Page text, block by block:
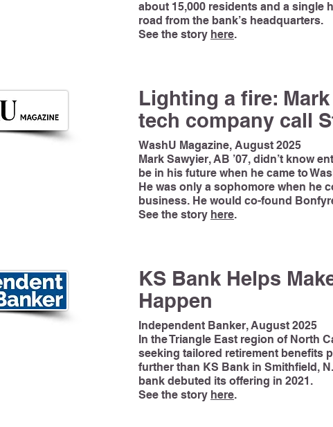
about 15,000 residents and a single
road from the bank’s headquarters.
See the story here.
Lighting a fire:
tech company call
WashU Magazine, August 2025
Mark Sawyier, AB ’07, didn’t know
be in his future when he came to
He was only a sophomore when he
business. He would co-found
See the story here.
KS Bank Helps
Happen
Independent Banker, August 2025
In the Triangle East region of North
seeking tailored retirement benefits
further than KS Bank in Smithfield,
bank debuted its offering in 2021.
See the story here.